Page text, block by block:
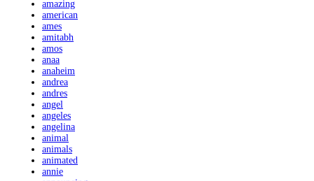
amazing
american
ames
amitabh
amos
anaa
anaheim
andrea
andres
angel
angeles
angelina
animal
animals
animated
annie